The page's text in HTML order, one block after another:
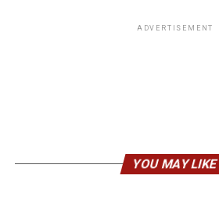
ADVERTISEMENT
YOU MAY LIKE